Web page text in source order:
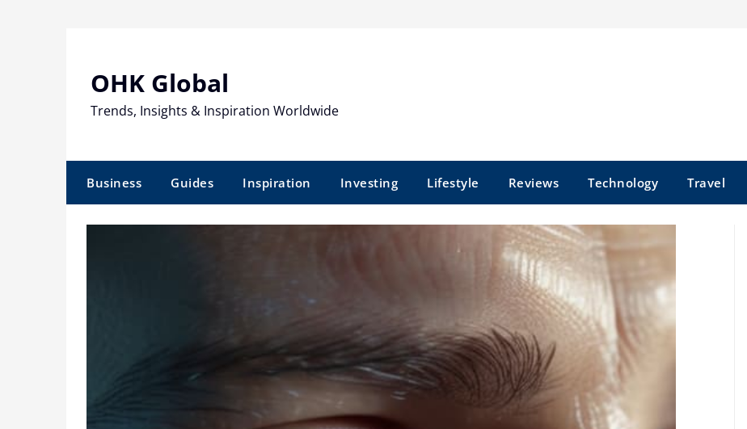
OHK Global
Trends, Insights & Inspiration Worldwide
Business Guides Inspiration Investing Lifestyle Reviews Technology Travel